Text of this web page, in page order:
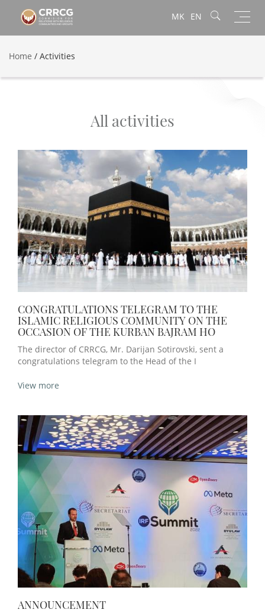
MK EN
Home / Activities
All activities
CONGRATULATIONS TELEGRAM TO THE
ISLAMIC RELIGIOUS COMMUNITY ON THE
OCCASION OF THE KURBAN BAJRAM HO
The director of CRRCG, Mr. Darijan Sotirovski, sent a
congratulations telegram to the Head of the I
View more
ANNOUNCEMENT